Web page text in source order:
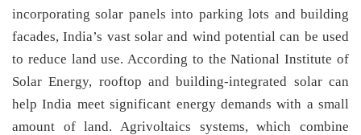
incorporating solar panels into parking lots and building
facades, India’s vast solar and wind potential can be used
to reduce land use. According to the National Institute of
Solar Energy, rooftop and building-integrated solar can
help India meet significant energy demands with a small
amount of land. Agrivoltaics systems, which combine